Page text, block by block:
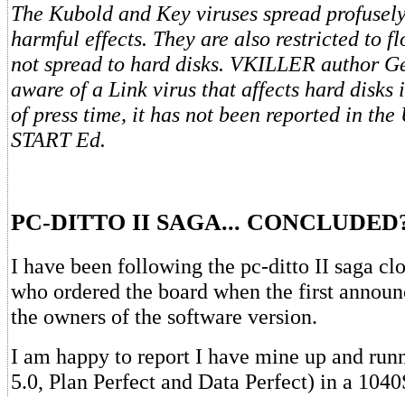
The Kubold and Key viruses spread
harmful effects. They are also restricted to
not spread to hard disks. VKILLER author
aware of a Link virus that affects hard disks
of press time, it has not been reported in the
START Ed.
PC-DITTO II SAGA...
I have been following the pc-ditto II saga
who ordered the board when the first
the owners of the software version.
I am happy to report I have mine up and
5.0, Plan Perfect and Data Perfect) in a